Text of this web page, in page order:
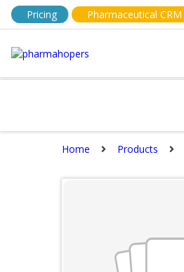
Pricing Pharmaceutical CRM
Home Products